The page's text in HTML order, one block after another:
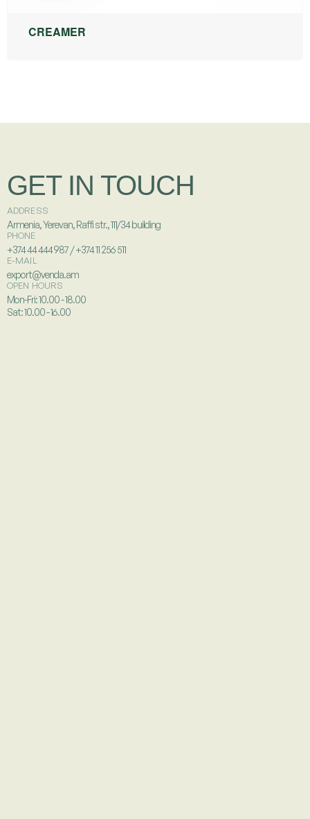
CREAMER
GET IN TOUCH
ADDRESS
Armenia, Yerevan, Raffi str., 111/34 building
PHONE
+374 44 444 987 / +374 11 256 511
E-MAIL
export@venda.am
OPEN HOURS
Mon-Fri: 10.00 - 18.00
Sat: 10.00 - 16.00